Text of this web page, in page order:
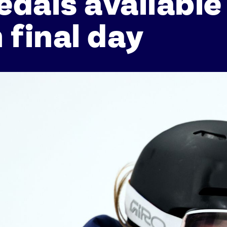
Sports
Figure Skating
Curling
Speed Skating
final day